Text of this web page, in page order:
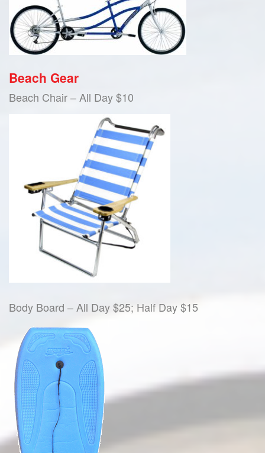
Beach Gear
Beach Chair – All Day $10
Body Board – All Day $25; Half Day $15